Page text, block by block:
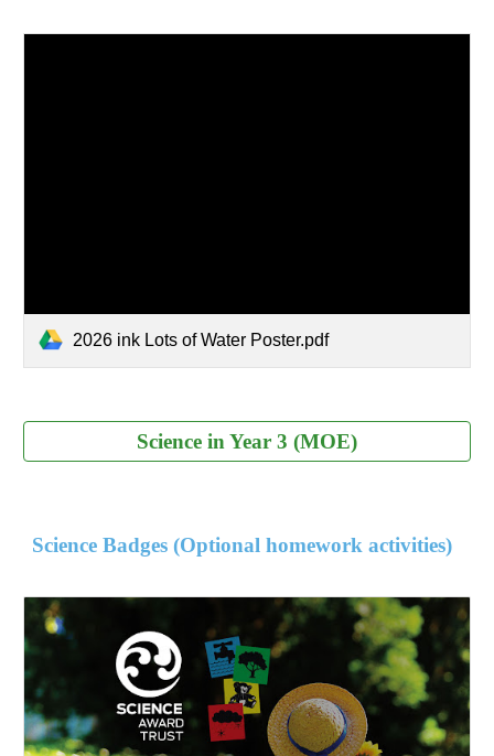
2026 ink Lots of Water Poster.pdf
Science in Year 3 (MOE)
Science Badges (Optional homework activities)